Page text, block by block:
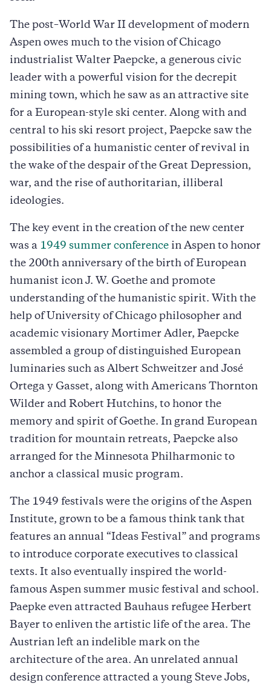
The post–World War II development of modern
Aspen owes much to the vision of Chicago
industrialist Walter Paepcke, a generous civic
leader with a powerful vision for the decrepit
mining town, which he saw as an attractive site
for a European-style ski center. Along with and
central to his ski resort project, Paepcke saw the
possibilities of a humanistic center of revival in
the wake of the despair of the Great Depression,
war, and the rise of authoritarian, illiberal
ideologies.
The key event in the creation of the new center
was a 1949 summer conference in Aspen to honor
the 200th anniversary of the birth of European
humanist icon J. W. Goethe and promote
understanding of the humanistic spirit. With the
help of University of Chicago philosopher and
academic visionary Mortimer Adler, Paepcke
assembled a group of distinguished European
luminaries such as Albert Schweitzer and José
Ortega y Gasset, along with Americans Thornton
Wilder and Robert Hutchins, to honor the
memory and spirit of Goethe. In grand European
tradition for mountain retreats, Paepcke also
arranged for the Minnesota Philharmonic to
anchor a classical music program.
The 1949 festivals were the origins of the Aspen
Institute, grown to be a famous think tank that
features an annual “Ideas Festival” and programs
to introduce corporate executives to classical
texts. It also eventually inspired the world-
famous Aspen summer music festival and school.
Paepke even attracted Bauhaus refugee Herbert
Bayer to enliven the artistic life of the area. The
Austrian left an indelible mark on the
architecture of the area. An unrelated annual
design conference attracted a young Steve Jobs,